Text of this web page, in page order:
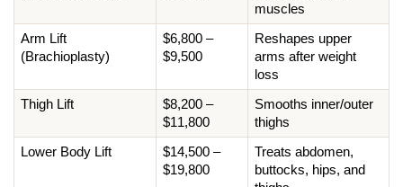
muscles
Arm Lift
(Brachioplasty)
$6,800 –
$9,500
Reshapes upper
arms after weight
loss
Thigh Lift
$8,200 –
$11,800
Smooths inner/outer
thighs
Lower Body Lift
$14,500 –
$19,800
Treats abdomen,
buttocks, hips, and